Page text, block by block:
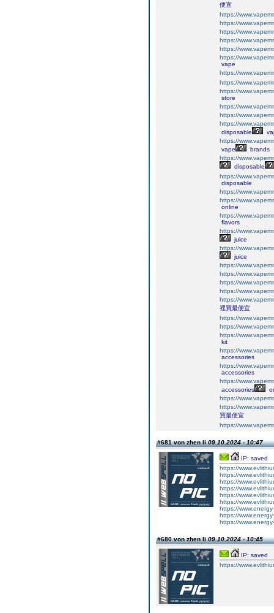
便宜
https://
https://
https://
https://
https://
https://
vape
https://
https://
https://
store
https://
https://
https://
disposable
https://
vape
brands
https://
disposable
https://
disposable
https://
https://
online
https://
flavors
https://
juice
https://
juice
https://
https://
https://
https://
https://
裡買最便宜
https://
https://
https://
kit
https://
accessories
https://
accessories
https://
accessories
https://
https://
買最便宜
https://
#681 von zhen li09.10.2024 - 10:47
IP: saved
https://
https://
https://
https://
https://
https://
https://
https://
https://
#680 von zhen li09.10.2024 - 10:45
IP: saved
https://